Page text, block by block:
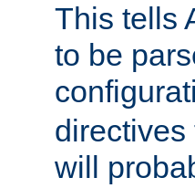
This tells
to be
directives
will